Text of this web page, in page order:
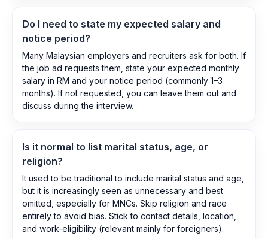
Do I need to state my expected salary and
notice period?
Many Malaysian employers and recruiters ask for both. If
the job ad requests them, state your expected monthly
salary in RM and your notice period (commonly 1–3
months). If not requested, you can leave them out and
discuss during the interview.
Is it normal to list marital status, age, or
religion?
It used to be traditional to include marital status and age,
but it is increasingly seen as unnecessary and best
omitted, especially for MNCs. Skip religion and race
entirely to avoid bias. Stick to contact details, location,
and work-eligibility (relevant mainly for foreigners).